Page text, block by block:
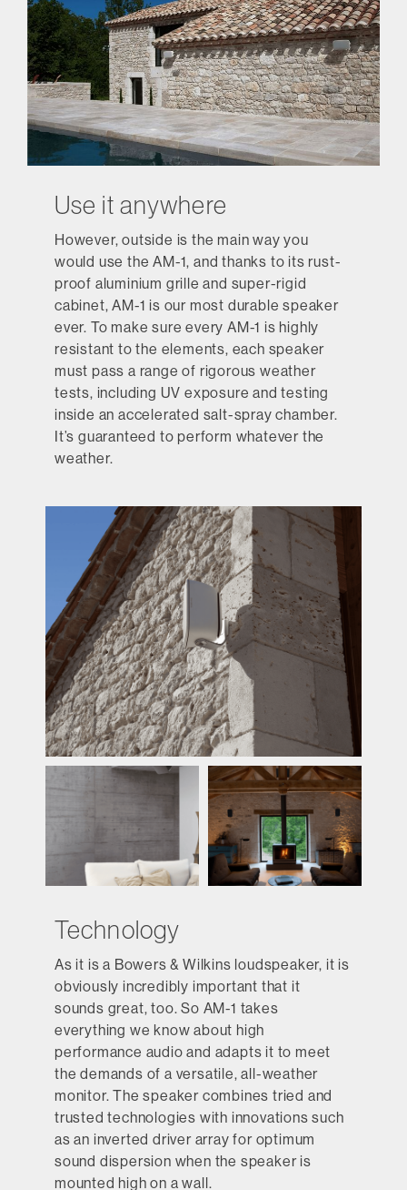
Use it anywhere
However, outside is the main way you
would use the AM-1, and thanks to its rust-
proof aluminium grille and super-rigid
cabinet, AM-1 is our most durable speaker
ever. To make sure every AM-1 is highly
resistant to the elements, each speaker
must pass a range of rigorous weather
tests, including UV exposure and testing
inside an accelerated salt-spray chamber.
It’s guaranteed to perform whatever the
weather.
Technology
As it is a Bowers & Wilkins loudspeaker, it is
obviously incredibly important that it
sounds great, too. So AM-1 takes
everything we know about high
performance audio and adapts it to meet
the demands of a versatile, all-weather
monitor. The speaker combines tried and
trusted technologies with innovations such
as an inverted driver array for optimum
sound dispersion when the speaker is
mounted high on a wall.